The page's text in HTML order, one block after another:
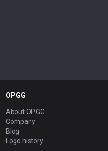
OP.GG
About OP.GG
Company
Blog
Logo history